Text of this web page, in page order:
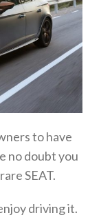
to have
no doubt you
SEAT.
driving it.